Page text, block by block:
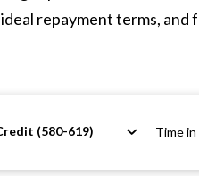
repayment terms, and
(580-619) Time